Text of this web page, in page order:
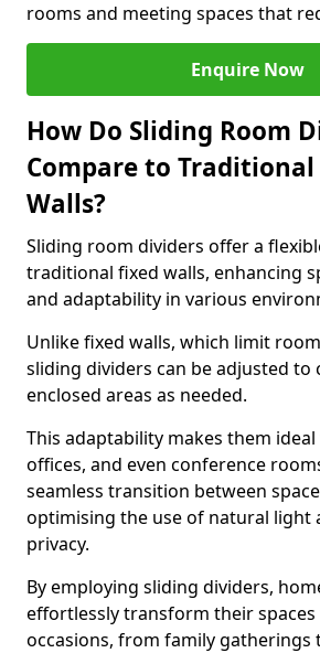
rooms and meeting spaces that
Enquire Now
How Do Sliding Room
Compare to Traditional
Walls?
Sliding room dividers offer a
traditional fixed walls, enhancing
and adaptability in various
Unlike fixed walls, which limit
sliding dividers can be adjusted to
enclosed areas as needed.
This adaptability makes them
offices, and even conference
seamless transition between
optimising the use of natural light
privacy.
By employing sliding dividers,
effortlessly transform their
occasions, from family